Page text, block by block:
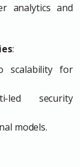
analytics and
:
scalability for
led security
models.